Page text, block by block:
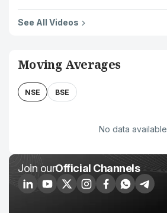
See All Videos
Moving Averages
NSE BSE
No data available
Join ourOfficial Channels